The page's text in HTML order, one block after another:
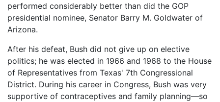
performed considerably better than did the GOP
presidential nominee, Senator Barry M. Goldwater of
Arizona.
After his defeat, Bush did not give up on elective
politics; he was elected in 1966 and 1968 to the House
of Representatives from Texas' 7th Congressional
District. During his career in Congress, Bush was very
supportive of contraceptives and family planning—so